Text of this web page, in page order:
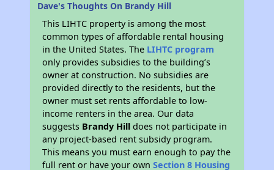
Dave's Thoughts On Brandy Hill
This LIHTC property is among the most
common types of affordable rental housing
in the United States. The LIHTC program
only provides subsidies to the building’s
owner at construction. No subsidies are
provided directly to the residents, but the
owner must set rents affordable to low-
income renters in the area. Our data
suggests Brandy Hill does not participate in
any project-based rent subsidy program.
This means you must earn enough to pay the
full rent or have your ownSection 8 Housing